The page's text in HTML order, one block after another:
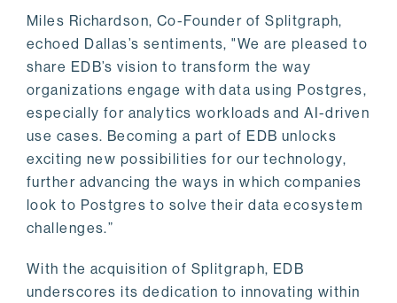
Miles Richardson, Co-Founder of Splitgraph,
echoed Dallas’s sentiments, "We are pleased to
share EDB’s vision to transform the way
organizations engage with data using Postgres,
especially for analytics workloads and AI-driven
use cases. Becoming a part of EDB unlocks
exciting new possibilities for our technology,
further advancing the ways in which companies
look to Postgres to solve their data ecosystem
challenges.”
With the acquisition of Splitgraph, EDB
underscores its dedication to innovating within